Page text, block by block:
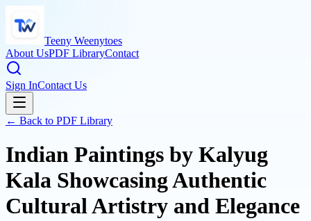
Teeny Weenytoes
About UsPDF LibraryContact
Sign InContact Us
← Back to PDF Library
Indian Paintings by Kalyug
Kala Showcasing Authentic
Cultural Artistry and Elegance